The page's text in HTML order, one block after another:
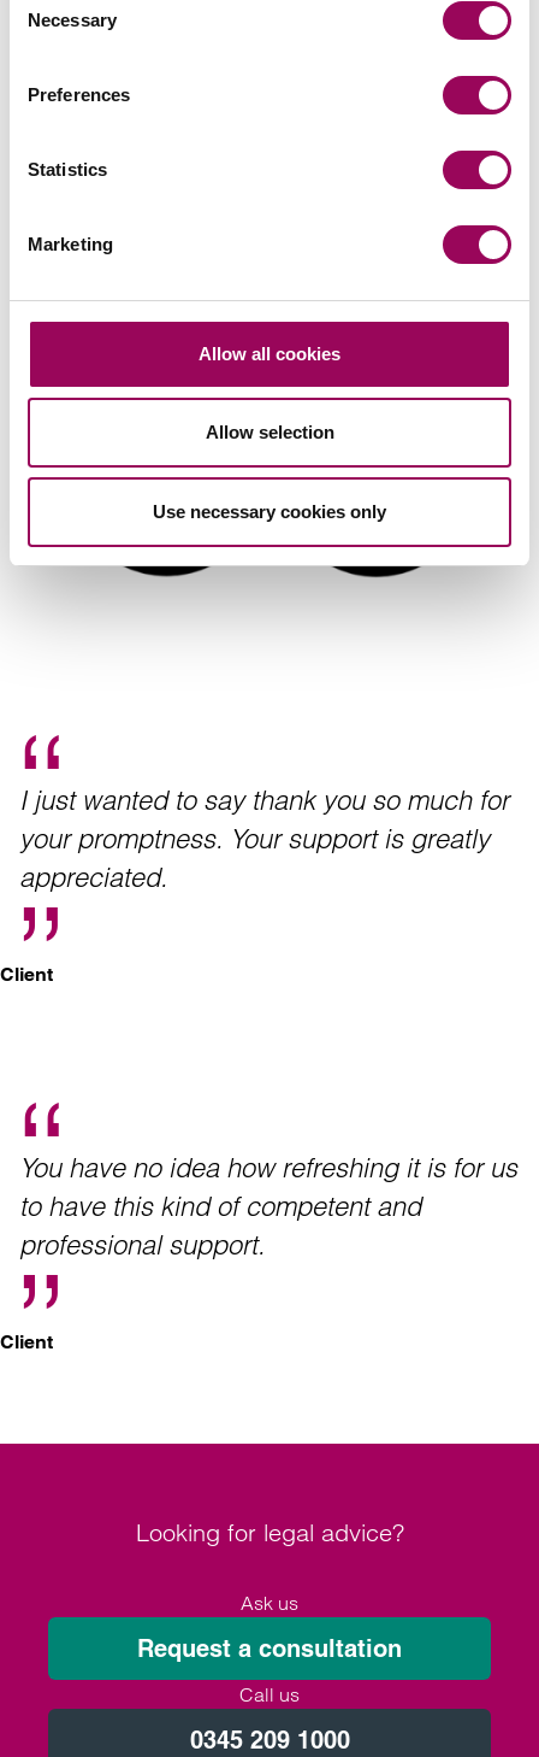
Selection
Necessary
Preferences
Statistics
Marketing
Allow all cookies
Allow selection
Use necessary cookies only
I just wanted to say thank you so much for
your promptness. Your support is greatly
appreciated.
Client
You have no idea how refreshing it is for us
to have this kind of competent and
professional support.
Client
Looking for legal advice?
Ask us
Request a consultation
Call us
0345 209 1000